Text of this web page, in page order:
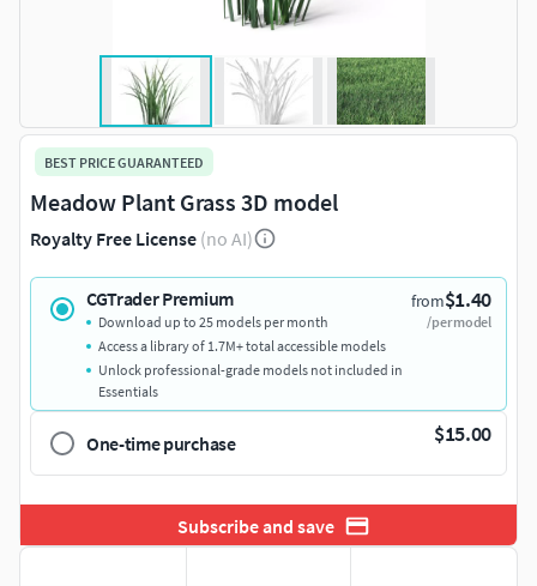
BEST PRICE GUARANTEED
Meadow Plant Grass 3D model
Royalty Free License (no AI)
CGTrader Premium from$1.40
/per model
Download up to 25 models per month
Access a library of 1.7M+ total accessible models
Unlock professional-grade models not included in
Essentials
One-time purchase $15.00
Subscribe and save